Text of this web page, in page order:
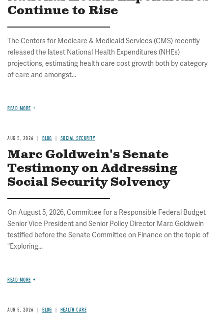
Continue to Rise
The Centers for Medicare & Medicaid Services (CMS) recently
released the latest National Health Expenditures (NHEs)
projections, estimating health care cost growth both by category
of care and amongst...
READ MORE
AUG 5, 2026 BLOG SOCIAL SECURITY
Marc Goldwein's Senate
Testimony on Addressing
Social Security Solvency
On August 5, 2026, Committee for a Responsible Federal Budget
Senior Vice President and Senior Policy Director Marc Goldwein
testified before the Senate Committee on Finance on the topic of
"Exploring...
READ MORE
AUG 5, 2026 BLOG HEALTH CARE